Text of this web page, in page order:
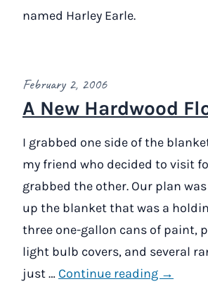
named Harley Earle.
February 2, 2006
A New Hardwood
I grabbed one side of the
my friend who decided to visit
grabbed the other. Our plan
up the blanket that was a
three one-gallon cans of paint,
light bulb covers, and several
just … Continue reading →